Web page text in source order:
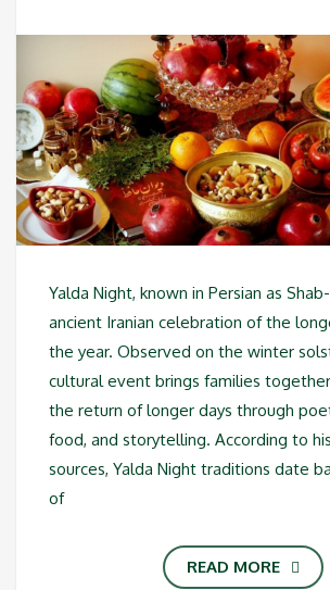
Yalda Night, known in Persian as
ancient Iranian celebration of the
the year. Observed on the winter
cultural event brings families
the return of longer days through
food, and storytelling. According to
sources, Yalda Night traditions date
of
READ MORE